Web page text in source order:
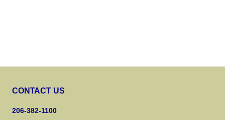
CONTACT US
206-382-1100